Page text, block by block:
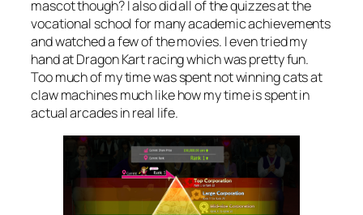
mascot though? I also did all of the quizzes at the
vocational school for many academic achievements
and watched a few of the movies. I even tried my
hand at Dragon Kart racing which was pretty fun.
Too much of my time was spent not winning cats at
claw machines much like how my time is spent in
actual arcades in real life.